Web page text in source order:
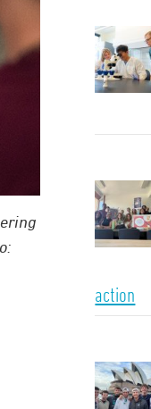
action